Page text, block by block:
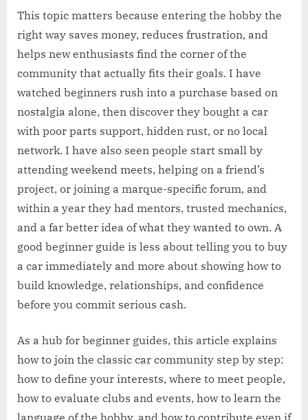
This topic matters because entering the hobby the
right way saves money, reduces frustration, and
helps new enthusiasts find the corner of the
community that actually fits their goals. I have
watched beginners rush into a purchase based on
nostalgia alone, then discover they bought a car
with poor parts support, hidden rust, or no local
network. I have also seen people start small by
attending weekend meets, helping on a friend’s
project, or joining a marque-specific forum, and
within a year they had mentors, trusted mechanics,
and a far better idea of what they wanted to own. A
good beginner guide is less about telling you to buy
a car immediately and more about showing how to
build knowledge, relationships, and confidence
before you commit serious cash.
As a hub for beginner guides, this article explains
how to join the classic car community step by step:
how to define your interests, where to meet people,
how to evaluate clubs and events, how to learn the
language of the hobby, and how to contribute even if